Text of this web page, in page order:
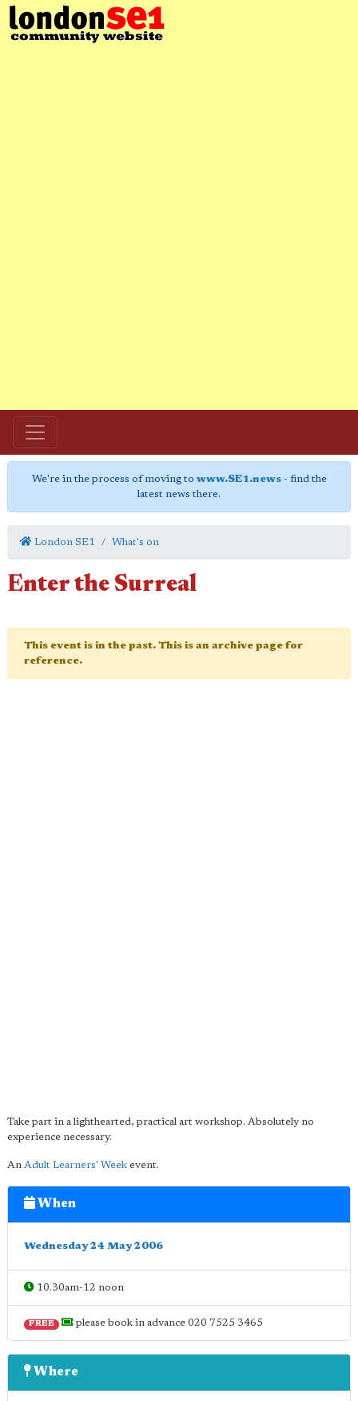
We're in the process of moving to www.SE1.news- find the
latest news there.
London SE1 What's on
Enter the Surreal
This event is in the past. This is an archive page for
reference.
Take part in a lighthearted, practical art workshop. Absolutely no
experience necessary.
An Adult Learners' Week event.
When
Wednesday 24 May 2006
10.30am-12 noon
FREE please book in advance 020 7525 3465
Where